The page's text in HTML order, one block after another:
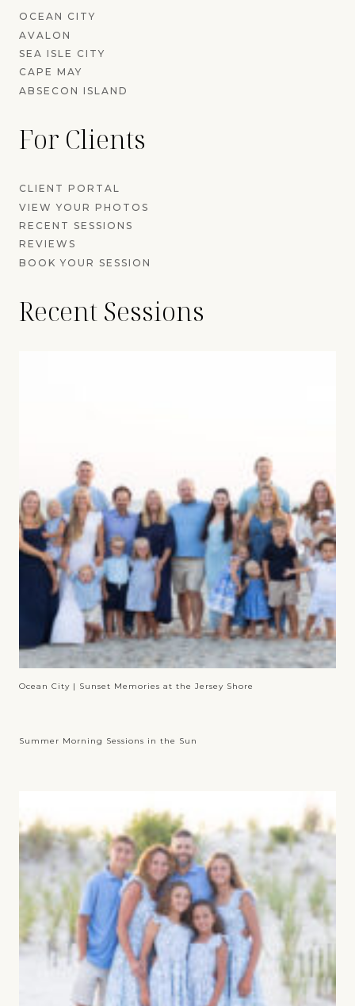
OCEAN CITY
AVALON
SEA ISLE CITY
CAPE MAY
ABSECON ISLAND
For Clients
CLIENT PORTAL
VIEW YOUR PHOTOS
RECENT SESSIONS
REVIEWS
BOOK YOUR SESSION
Recent Sessions
Ocean City | Sunset Memories at the Jersey Shore
Summer Morning Sessions in the Sun